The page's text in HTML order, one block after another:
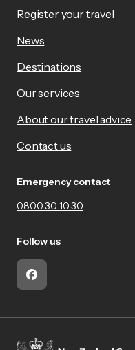
Register your travel
News
Destinations
Our services
About our travel advice
Contact us
Emergency contact
0800 30 10 30
Follow us
Facebook